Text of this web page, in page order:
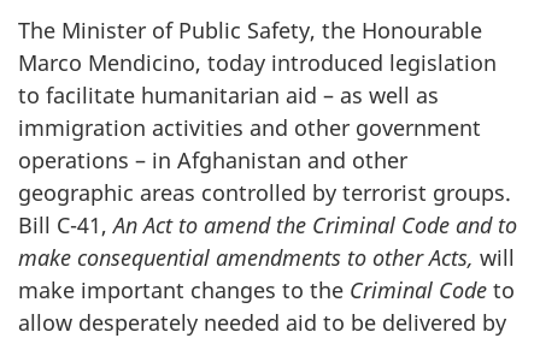
The Minister of Public Safety, the Honourable
Marco Mendicino, today introduced legislation
to facilitate humanitarian aid – as well as
immigration activities and other government
operations – in Afghanistan and other
geographic areas controlled by terrorist groups.
Bill C-41,An Act to amend the Criminal Code and to
make consequential amendments to other Acts, will
make important changes to the Criminal Code to
allow desperately needed aid to be delivered by